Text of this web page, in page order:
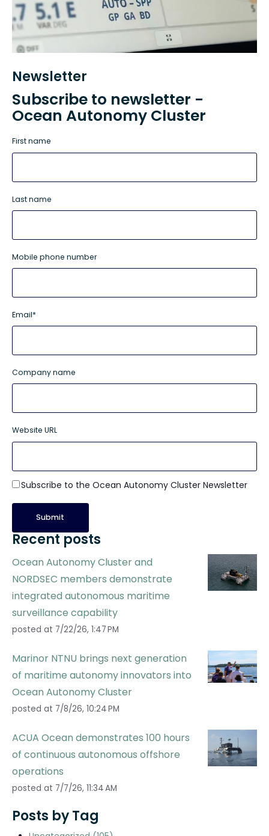
Newsletter
Subscribe to newsletter -
Ocean Autonomy Cluster
First name
Last name
Mobile phone number
Email*
Company name
Website URL
Subscribe to the Ocean Autonomy Cluster Newsletter
Recent posts
Ocean Autonomy Cluster and
NORDSEC members demonstrate
integrated autonomous maritime
surveillance capability
posted at 7/22/26, 1:47 PM
Marinor NTNU brings next generation
of maritime autonomy innovators into
Ocean Autonomy Cluster
posted at 7/8/26, 10:24 PM
ACUA Ocean demonstrates 100 hours
of continuous autonomous offshore
operations
posted at 7/7/26, 11:34 AM
Posts by Tag